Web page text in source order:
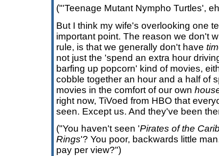
("'Teenage Mutant Nympho Turtles',
But I think my wife's overlooking one
important point. The reason we don't
rule, is that we generally don't have
not just the 'spend an extra hour
barfing up popcorn' kind of movies,
cobble together an hour and a half of
movies in the comfort of our own
right now, TiVoed from HBO that
seen. Except us. And they've been
("You haven't seen 'Pirates of the
Rings'? You poor, backwards little
pay per view?")